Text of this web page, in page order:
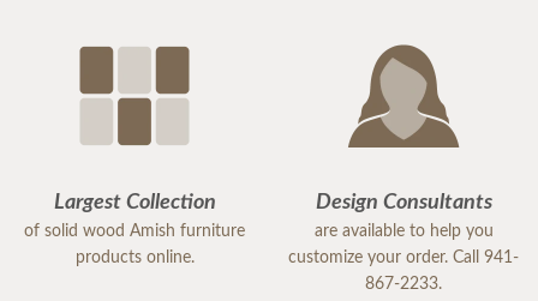
Largest Collection
of solid wood Amish furniture
products online.
Design Consultants
are available to help you
customize your order. Call 941-
867-2233.